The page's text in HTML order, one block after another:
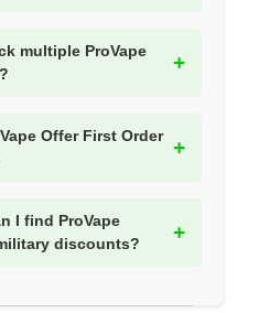
multiple ProVape
Offer First Order
I find ProVape
discounts?